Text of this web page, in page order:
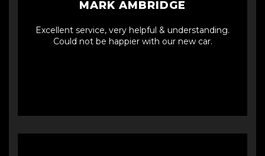
MARK AMBRIDGE
Excellent service, very helpful & understanding.
Could not be happier with our new car.